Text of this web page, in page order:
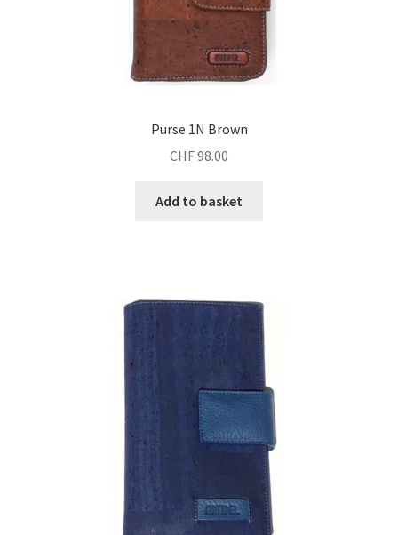
Purse 1N Brown
CHF98.00
Add to basket